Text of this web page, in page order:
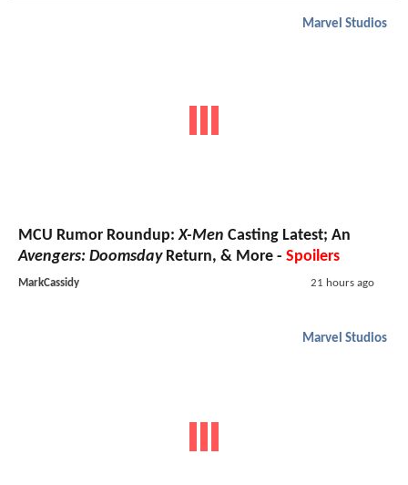
Marvel Studios
MCU Rumor Roundup:X-Men Casting Latest; An
Avengers: DoomsdayReturn, & More - Spoilers
MarkCassidy 21 hours ago
Marvel Studios